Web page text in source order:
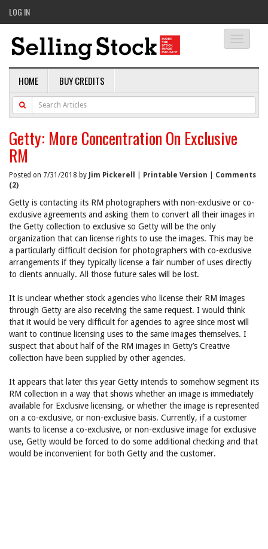
LOG IN
HOME BUY CREDITS
Getty: More Concentration On Exclusive
RM
Posted on 7/31/2018 by Jim Pickerell Printable Version
Comments
(2)
Getty is contacting its RM photographers with non-exclusive or co-
exclusive agreements and asking them to convert all their images in
the Getty collection to exclusive so Getty will be the only
organization that can license rights to use the images. This may be
a particularly difficult decision for photographers with co-exclusive
arrangements if they typically license a fair number of uses directly
to clients annually. All those future sales will be lost.
It is unclear whether stock agencies who license their RM images
through Getty are also receiving the same request. I would think
that it would be very difficult for agencies to agree since most will
want to continue licensing uses to the same images themselves. I
suspect that about half of the RM images in Getty’s Creative
collection have been supplied by other agencies.
It appears that later this year Getty intends to somehow segment its
RM collection in a way that shows whether an image is immediately
available for Exclusive licensing, or whether the image is represented
on a co-exclusive, or non-exclusive basis. Currently, if a customer
wants to license a co-exclusive, or non-exclusive image for exclusive
use, Getty would be forced to do some additional checking and that
would be inconvenient for both Getty and the customer.